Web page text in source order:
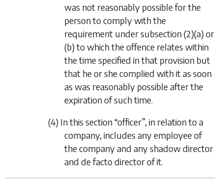
was not reasonably possible for the
person to comply with the
requirement undersubsection (2)(a) or
(b)to which the offence relates within
the time specified in that provision but
that he or she complied with it as soon
as was reasonably possible after the
expiration of such time.
(4) In this section “officer”, in relation to a
company, includes any employee of
the company and any shadow director
and de facto director of it.